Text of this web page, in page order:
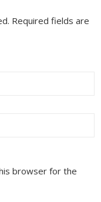
Required fields are
browser for the